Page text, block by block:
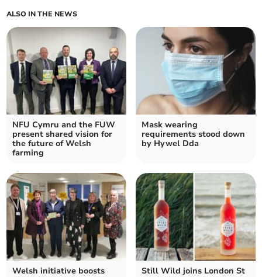
ALSO IN THE NEWS
NFU Cymru and the FUW
present shared vision for
the future of Welsh
farming
Mask wearing
requirements stood down
by Hywel Dda
Welsh initiative boosts
Still Wild joins London St